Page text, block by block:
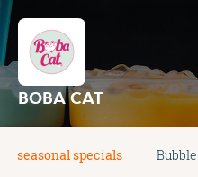
BOBA CAT
seasonal specials